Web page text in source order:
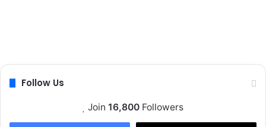
Follow Us
Join 16,800 Followers